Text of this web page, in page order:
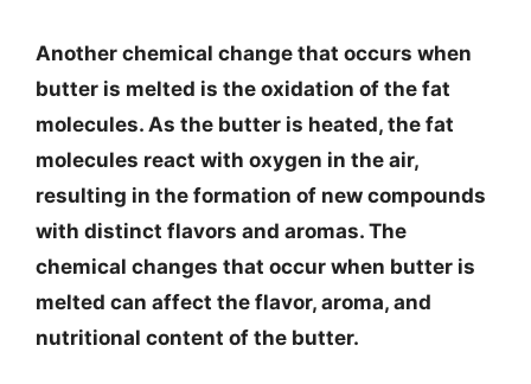
Another chemical change that occurs when
butter is melted is the oxidation of the fat
molecules. As the butter is heated, the fat
molecules react with oxygen in the air,
resulting in the formation of new compounds
with distinct flavors and aromas. The
chemical changes that occur when butter is
melted can affect the flavor, aroma, and
nutritional content of the butter.